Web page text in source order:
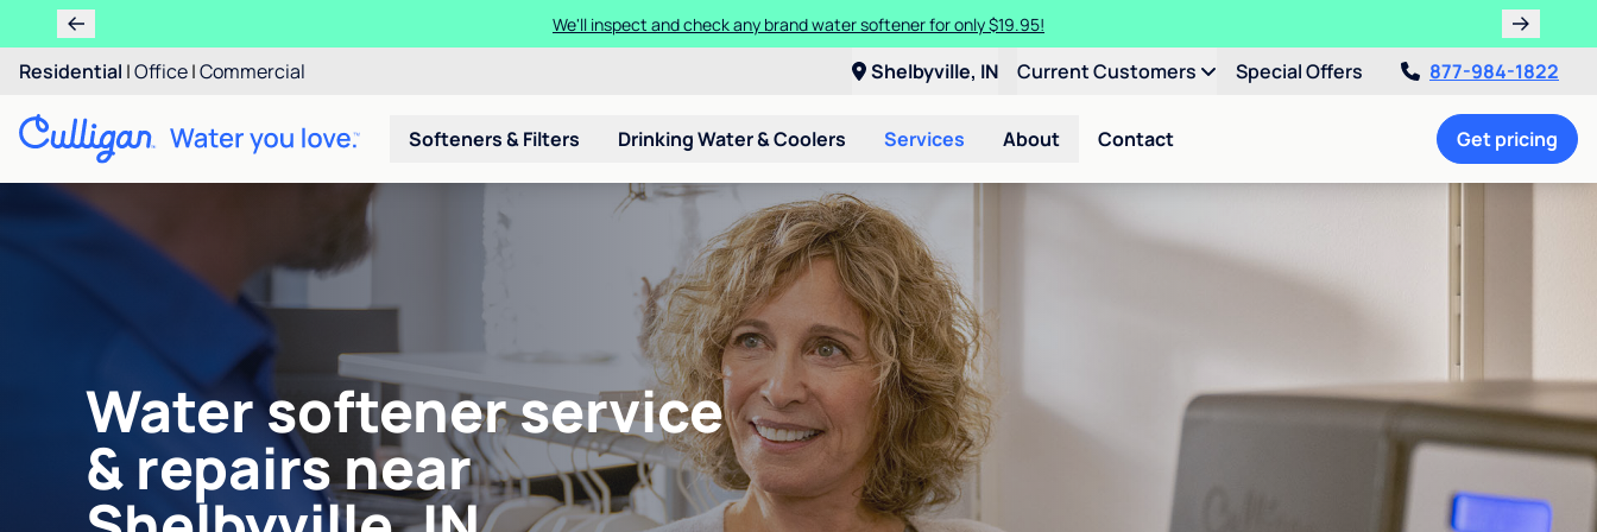
We'll inspect and check any brand water softener for only $19.95!
Residential |Office|Commercial Shelbyville, IN Current Customers Special Offers 877-984-1822
Softeners & Filters Drinking Water & Coolers Services About Contact Get pricing
Water softener service
& repairs near